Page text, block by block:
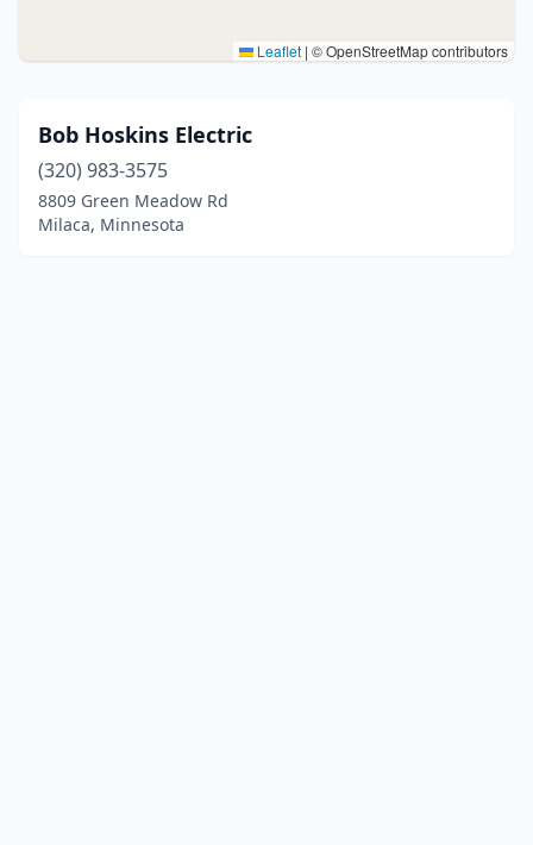
Leaflet | © OpenStreetMap contributors
Bob Hoskins Electric
(320) 983-3575
8809 Green Meadow Rd
Milaca, Minnesota